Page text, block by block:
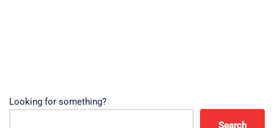
Looking for something?
Search